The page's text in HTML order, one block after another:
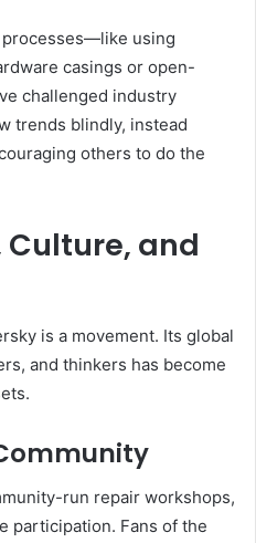
processes—like using
casings or open-
challenged industry
trends blindly, instead
others to do the
and
is a movement. Its global
and thinkers has become
run repair workshops,
participation. Fans of the